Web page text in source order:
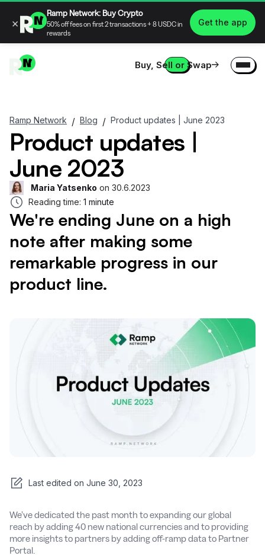
Buy, Sell or Swap
Ramp Network / Blog / Product updates | June 2023
Product updates |
June 2023
Maria Yatsenko on 30.6.2023
Reading time: 1 minute
We're ending June on a high
note after making some
remarkable progress in our
product line.
Last edited on June 30, 2023
We’ve dedicated the past month to expanding our global
reach by adding 40 new national currencies and to providing
more insights to partners by adding off-ramp data to Partner
Portal.
×
Ramp Network: Buy Crypto
50% off fees on first 2 transactions + 8 USDC in
rewards
Get the app